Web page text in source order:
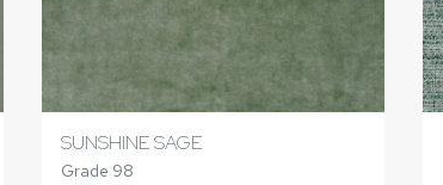
SUNSHINE SAGE
Grade 98